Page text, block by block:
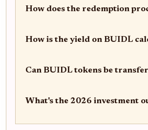
How does the redemption
How is the yield on BUIDL
Can BUIDL tokens be
What's the 2026 investment